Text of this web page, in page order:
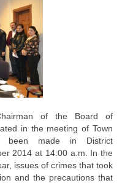
of the Board of
in the meeting of Town
been made in District
2014 at 14:00 a.m. In the
issues of crimes that took
and the precautions that